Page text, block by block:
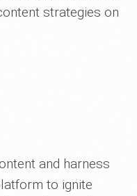
strategies on
and harness
to ignite